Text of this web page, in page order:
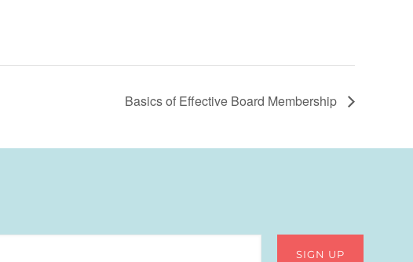
Basics of Effective Board Membership